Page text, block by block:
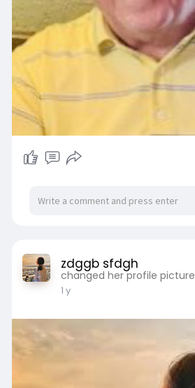
zdggb sfdgh
changed her profile picture
1 y